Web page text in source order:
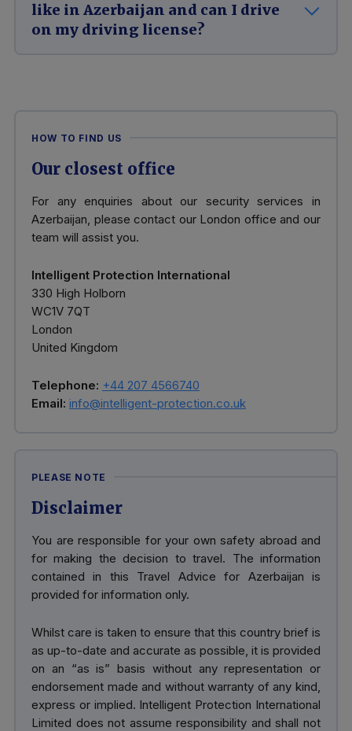
like in Azerbaijan and can I drive
on my driving license?
HOW TO FIND US
Our closest office
For any enquiries about our security services in
Azerbaijan, please contact our London office and our
team will assist you.
Intelligent Protection International
330 High Holborn
WC1V 7QT
London
United Kingdom
Telephone: +44 207 4566740
Email: info@intelligent-protection.co.uk
PLEASE NOTE
Disclaimer
You are responsible for your own safety abroad and
for making the decision to travel. The information
contained in this Travel Advice for Azerbaijan is
provided for information only.
Whilst care is taken to ensure that this country brief is
as up-to-date and accurate as possible, it is provided
on an “as is” basis without any representation or
endorsement made and without warranty of any kind,
express or implied. Intelligent Protection International
Limited does not assume responsibility and shall not